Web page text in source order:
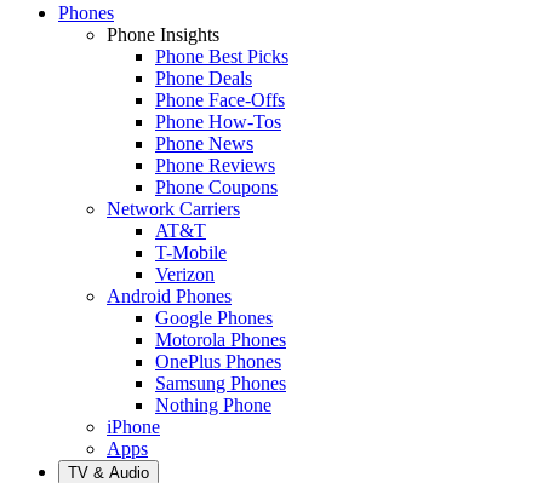
Phones
Phone Insights
Phone Best Picks
Phone Deals
Phone Face-Offs
Phone How-Tos
Phone News
Phone Reviews
Phone Coupons
Network Carriers
AT&T
T-Mobile
Verizon
Android Phones
Google Phones
Motorola Phones
OnePlus Phones
Samsung Phones
Nothing Phone
iPhone
Apps
TV & Audio